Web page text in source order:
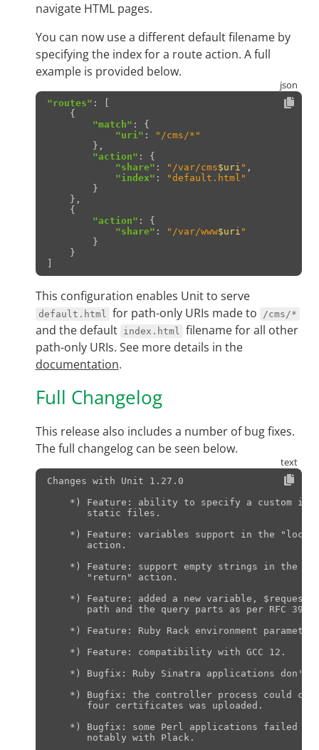
navigate HTML pages.
You can now use a different default filename by
specifying the index for a route action. A full
example is provided below.
"routes" :
{
"match" :
{
"uri" :
"/cms/*"
},
"action" :
{
"share" : "/var/cms$uri " ,
"index" :
"default.html"
}
},
{
"action" :
{
"share" : "/var/www$uri "
}
}
This configuration enables Unit to serve
default.html for path-only URIs made to /cms/*
and the default index.html filename for all other
path-only URIs. See more details in the
documentation.
Full Changelog
This release also includes a number of bug fixes.
The full changelog can be seen below.
Changes with Unit 1.27.0
*) Feature: ability to specify a custom
       static files.
*) Feature: variables support in the
       action.
*) Feature: support empty strings in the
       "return" action.
*) Feature: added a new variable,
path and the query parts as per RFC
*) Feature: Ruby Rack environment
    *) Feature: compatibility with GCC 12.
*) Bugfix: Ruby Sinatra applications don't
*) Bugfix: the controller process could
       four certificates was uploaded.
*) Bugfix: some Perl applications failed
       notably with Plack.